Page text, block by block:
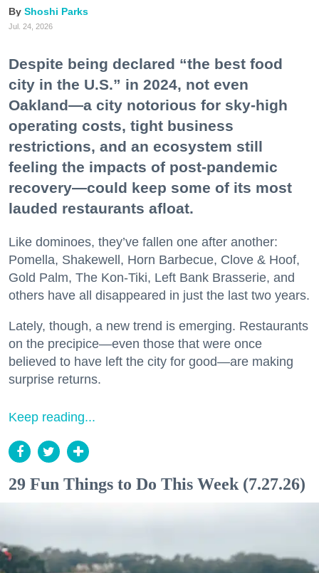
Shoshi Parks
Jul. 24, 2026
Despite being declared “the best food
city in the U.S.” in 2024, not even
Oakland—a city notorious for sky-high
operating costs, tight business
restrictions, and an ecosystem still
feeling the impacts of post-pandemic
recovery—could keep some of its most
lauded restaurants afloat.
Like dominoes, they’ve fallen one after another:
Pomella, Shakewell, Horn Barbecue, Clove & Hoof,
Gold Palm, The Kon-Tiki, Left Bank Brasserie, and
others have all disappeared in just the last two years.
Lately, though, a new trend is emerging. Restaurants
on the precipice—even those that were once
believed to have left the city for good—are making
surprise returns.
Keep reading...
29 Fun Things to Do This Week (7.27.26)